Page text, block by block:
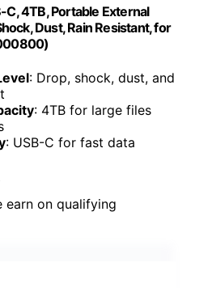
C, 4TB, Portable External
Dust, Rain Resistant, for
: Drop, shock, dust, and
: 4TB for large files
: USB-C for fast data
earn on qualifying